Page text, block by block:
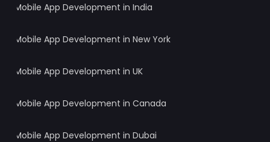
Mobile App Development in India
Mobile App Development in New York
Mobile App Development in UK
Mobile App Development in Canada
Mobile App Development in Dubai